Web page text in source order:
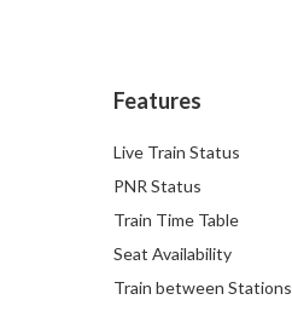
Features
Live Train Status
PNR Status
Train Time Table
Seat Availability
Train between Stations